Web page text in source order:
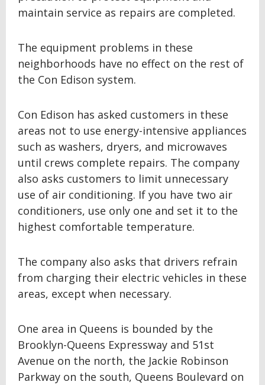
maintain service as repairs are completed.
The equipment problems in these
neighborhoods have no effect on the rest of
the Con Edison system.
Con Edison has asked customers in these
areas not to use energy-intensive appliances
such as washers, dryers, and microwaves
until crews complete repairs. The company
also asks customers to limit unnecessary
use of air conditioning. If you have two air
conditioners, use only one and set it to the
highest comfortable temperature.
The company also asks that drivers refrain
from charging their electric vehicles in these
areas, except when necessary.
One area in Queens is bounded by the
Brooklyn-Queens Expressway and 51st
Avenue on the north, the Jackie Robinson
Parkway on the south, Queens Boulevard on